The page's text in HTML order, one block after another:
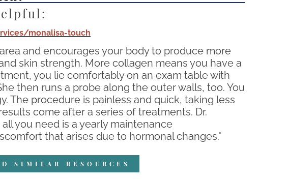
monalisa-touch
and encourages your body to produce more
skin strength. More collagen means you have a
you lie comfortably on an exam table with
then runs a probe along the outer walls, too. You
The procedure is painless and quick, taking less
come after a series of treatments. Dr.
you need is a yearly maintenance
that arises due to hormonal changes."
SIMILAR RESOURCES